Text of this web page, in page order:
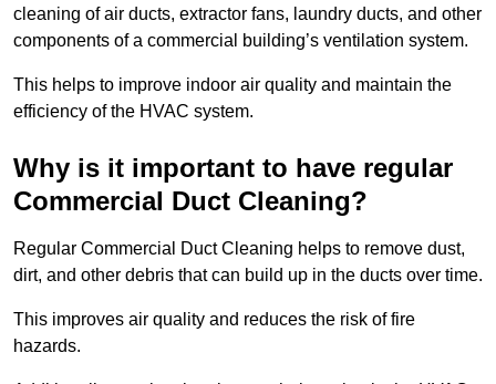
cleaning of air ducts, extractor fans, laundry ducts, and other
components of a commercial building’s ventilation system.
This helps to improve indoor air quality and maintain the
efficiency of the HVAC system.
Why is it important to have regular
Commercial Duct Cleaning?
Regular Commercial Duct Cleaning helps to remove dust,
dirt, and other debris that can build up in the ducts over time.
This improves air quality and reduces the risk of fire
hazards.